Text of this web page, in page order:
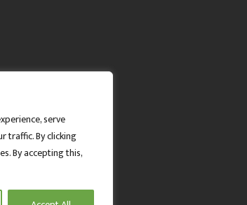
serve
traffic. By clicking
By accepting this,